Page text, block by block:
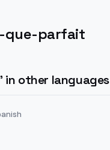
que-parfait
in other languages